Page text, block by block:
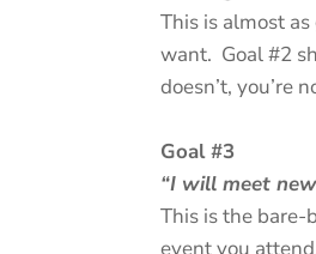
This is almost
want. Goal #2
doesn’t, you’re
Goal #3
“I will meet
This is the